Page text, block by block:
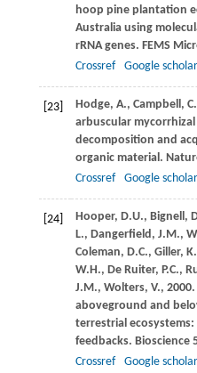
hoop pine plantation
Australia using
rRNA genes. FEMS
Crossref
Google scholar
[23] Hodge, A., Campbell,
arbuscular
decomposition and
organic material.
Crossref
Google scholar
[24] Hooper, D.U., Bignell,
L., Dangerfield, J.M.,
Coleman, D.C., Giller,
W.H., De Ruiter, P.C.,
J.M., Wolters, V., 2000.
aboveground and
terrestrial ecosystems:
feedbacks. Bioscience
Crossref
Google scholar